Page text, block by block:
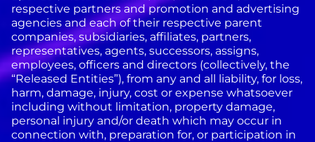
respective partners and promotion and advertising
agencies and each of their respective parent
companies, subsidiaries, affiliates, partners,
representatives, agents, successors, assigns,
employees, officers and directors (collectively, the
“Released Entities”), from any and all liability, for loss,
harm, damage, injury, cost or expense whatsoever
including without limitation, property damage,
personal injury and/or death which may occur in
connection with, preparation for, or participation in